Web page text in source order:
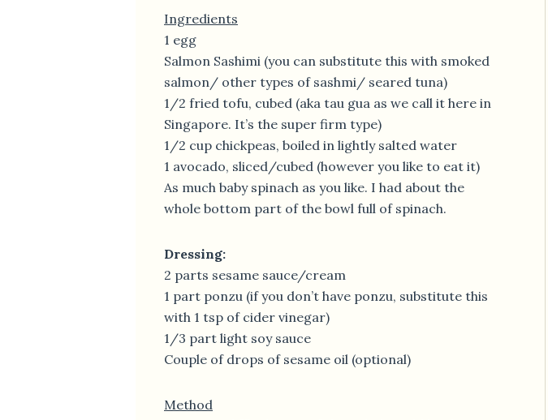
Ingredients
1 egg
Salmon Sashimi (you can substitute this with smoked
salmon/ other types of sashmi/ seared tuna)
1/2 fried tofu, cubed (aka tau gua as we call it here in
Singapore. It’s the super firm type)
1/2 cup chickpeas, boiled in lightly salted water
1 avocado, sliced/cubed (however you like to eat it)
As much baby spinach as you like. I had about the
whole bottom part of the bowl full of spinach.
Dressing:
2 parts sesame sauce/cream
1 part ponzu (if you don’t have ponzu, substitute this
with 1 tsp of cider vinegar)
1/3 part light soy sauce
Couple of drops of sesame oil (optional)
Method